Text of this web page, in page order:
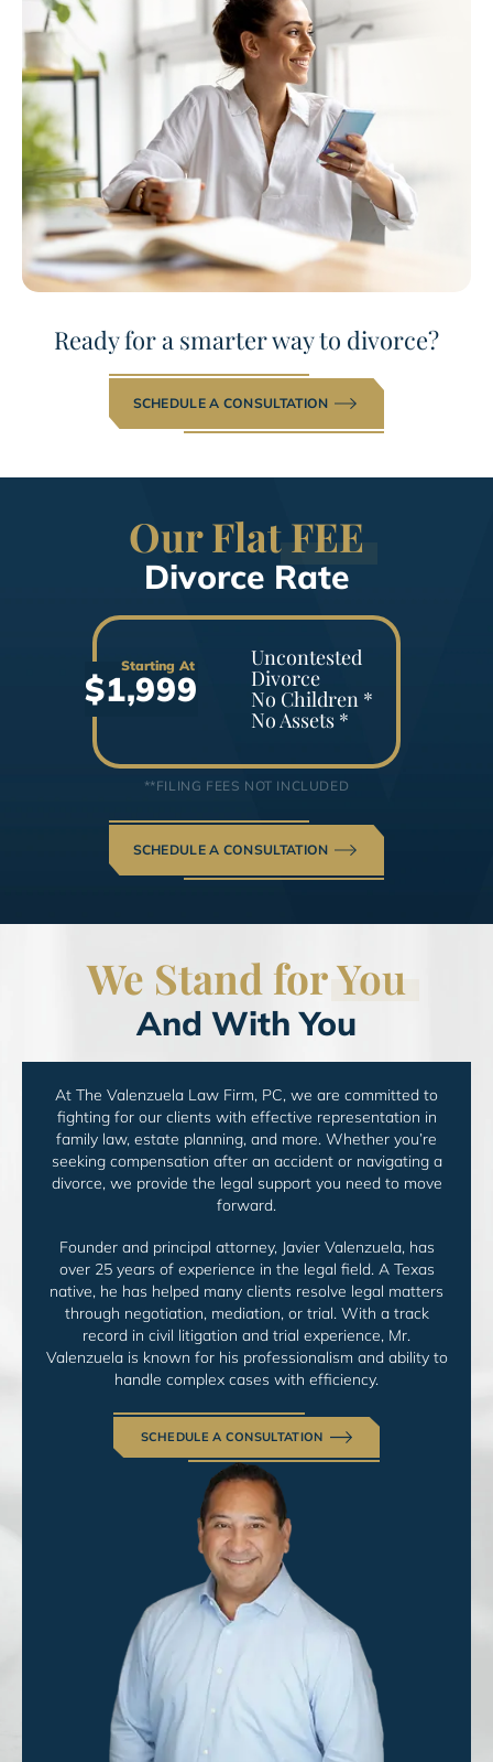
Ready for a smarter way to divorce?
SCHEDULE A CONSULTATION
Our FlatFEE
Divorce Rate
Starting At
$1,999
Uncontested
Divorce
No Children *
No Assets *
**FILING FEES NOT INCLUDED
SCHEDULE A CONSULTATION
We Stand forYou
And With You
At The Valenzuela Law Firm, PC, we are committed to
fighting forour clients with effective representation in
family law, estate planning, and more. Whether you’re
seeking compensation after an accident or navigating a
divorce, we provide the legal support you need to move
forward.
Founder and principal attorney, Javier Valenzuela, has
over25 years of experience in the legal field. A Texas
native, he has helped many clients resolve legal matters
through negotiation, mediation, or trial. With a track
record in civil litigation and trial experience, Mr.
Valenzuela is known for his professionalism and ability to
handle complex cases with efficiency.
SCHEDULE A CONSULTATION